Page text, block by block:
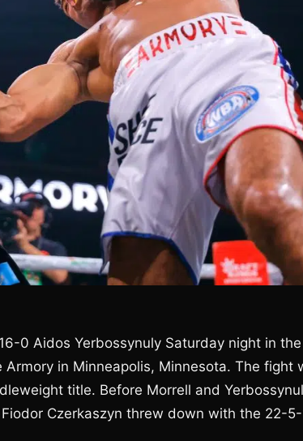
0 Aidos Yerbossynuly Saturday night in
in Minneapolis, Minnesota. The fight
title. Before Morrell and
Czerkaszyn threw down with the 22-